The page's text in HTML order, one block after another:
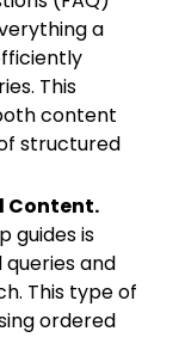
a
This
content
structured
Content.
guides is
and
This type of
ordered